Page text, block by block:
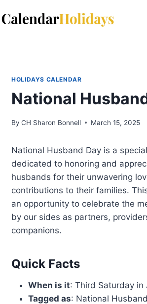
to
HOLIDAYS CALENDAR
National
By CH Sharon Bonnell March 15, 2025
National Husband Day is a
dedicated to honoring and
husbands for their unwavering
contributions to their families.
an opportunity to celebrate the
by our sides as partners,
companions.
Quick Facts
When is it: Third Saturday in
Tagged as: National